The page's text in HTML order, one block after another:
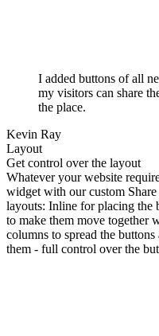
I added buttons of all
my visitors can share
the place.
Kevin Ray
Layout
Get control over the layout
Whatever your website
widget with our custom
layouts: Inline for placing the
to make them move together
columns to spread the
them - full control over the